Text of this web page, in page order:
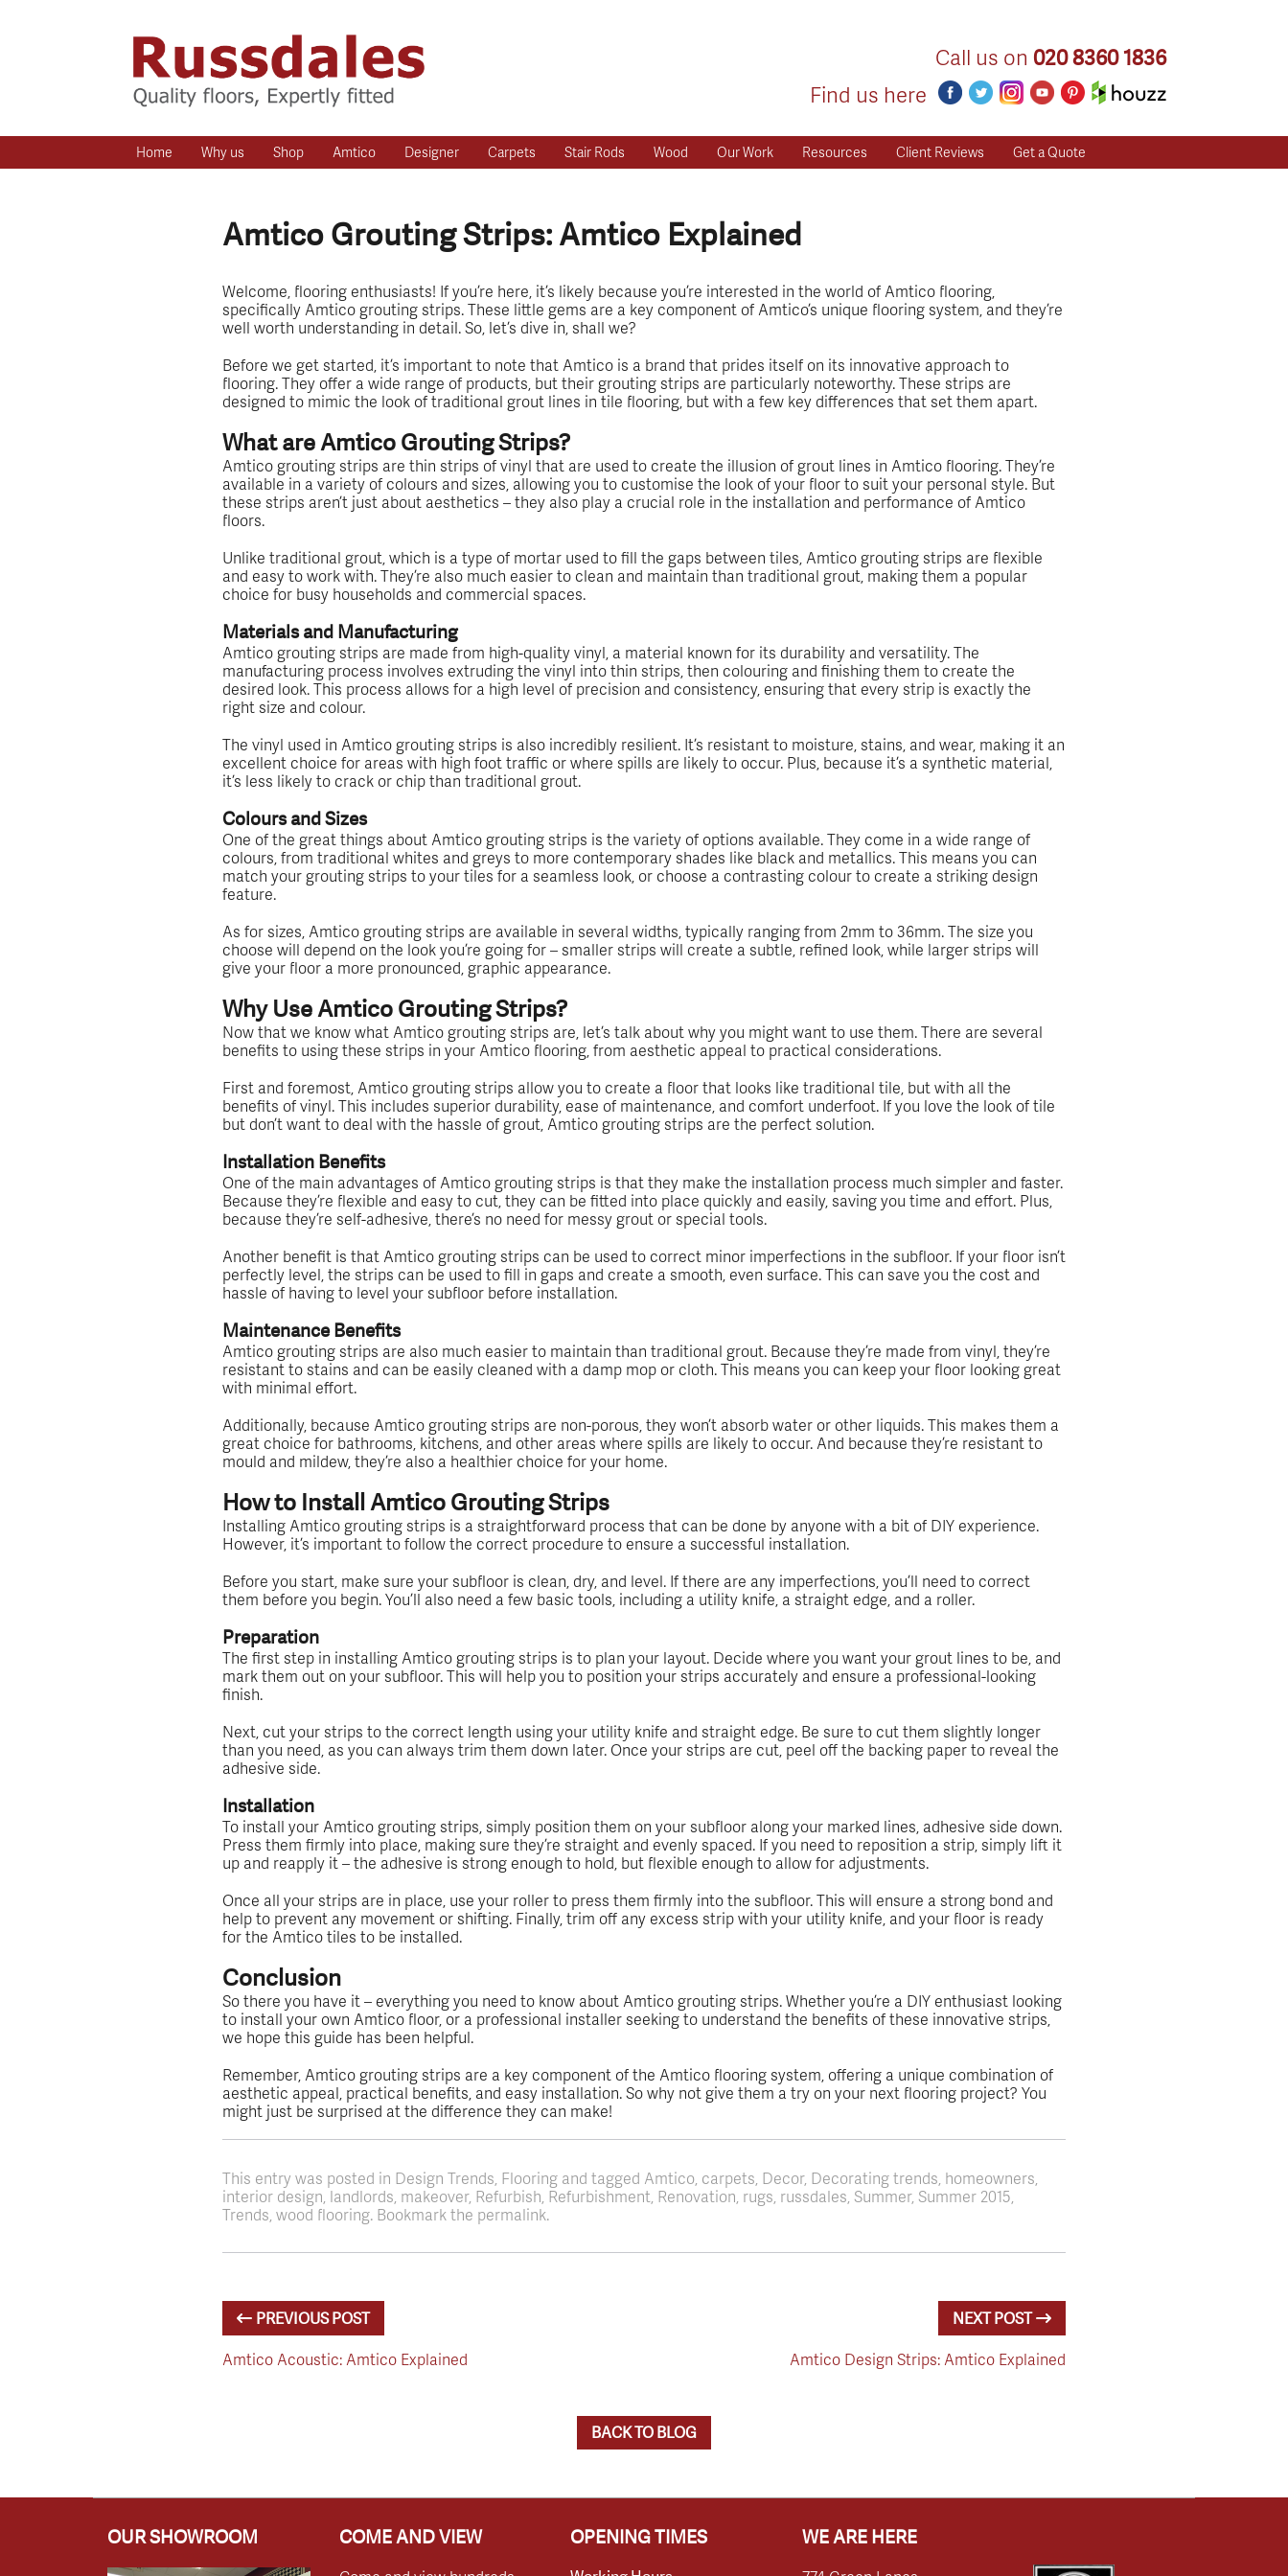
Call us on 020 8360 1836
Find us here
Home Why us Shop Amtico Designer Carpets Stair Rods Wood Our Work Resources Client Reviews Get a Quote
Amtico Grouting Strips: Amtico Explained
Welcome, flooring enthusiasts! If you’re here, it’s likely because you’re interested in the world of Amtico flooring,
specifically Amtico grouting strips. These little gems are a key component of Amtico’s unique flooring system, and they’re
well worth understanding in detail. So, let’s dive in, shall we?
Before we get started, it’s important to note that Amtico is a brand that prides itself on its innovative approach to
flooring. They offer a wide range of products, but their grouting strips are particularly noteworthy. These strips are
designed to mimic the look of traditional grout lines in tile flooring, but with a few key differences that set them apart.
What are Amtico Grouting Strips?
Amtico grouting strips are thin strips of vinyl that are used to create the illusion of grout lines in Amtico flooring. They’re
available in a variety of colours and sizes, allowing you to customise the look of your floor to suit your personal style. But
these strips aren’t just about aesthetics – they also play a crucial role in the installation and performance of Amtico
floors.
Unlike traditional grout, which is a type of mortar used to fill the gaps between tiles, Amtico grouting strips are flexible
and easy to work with. They’re also much easier to clean and maintain than traditional grout, making them a popular
choice for busy households and commercial spaces.
Materials and Manufacturing
Amtico grouting strips are made from high-quality vinyl, a material known for its durability and versatility. The
manufacturing process involves extruding the vinyl into thin strips, then colouring and finishing them to create the
desired look. This process allows for a high level of precision and consistency, ensuring that every strip is exactly the
right size and colour.
The vinyl used in Amtico grouting strips is also incredibly resilient. It’s resistant to moisture, stains, and wear, making it an
excellent choice for areas with high foot traffic or where spills are likely to occur. Plus, because it’s a synthetic material,
it’s less likely to crack or chip than traditional grout.
Colours and Sizes
One of the great things about Amtico grouting strips is the variety of options available. They come in a wide range of
colours, from traditional whites and greys to more contemporary shades like black and metallics. This means you can
match your grouting strips to your tiles for a seamless look, or choose a contrasting colour to create a striking design
feature.
As for sizes, Amtico grouting strips are available in several widths, typically ranging from 2mm to 36mm. The size you
choose will depend on the look you’re going for – smaller strips will create a subtle, refined look, while larger strips will
give your floor a more pronounced, graphic appearance.
Why Use Amtico Grouting Strips?
Now that we know what Amtico grouting strips are, let’s talk about why you might want to use them. There are several
benefits to using these strips in your Amtico flooring, from aesthetic appeal to practical considerations.
First and foremost, Amtico grouting strips allow you to create a floor that looks like traditional tile, but with all the
benefits of vinyl. This includes superior durability, ease of maintenance, and comfort underfoot. If you love the look of tile
but don’t want to deal with the hassle of grout, Amtico grouting strips are the perfect solution.
Installation Benefits
One of the main advantages of Amtico grouting strips is that they make the installation process much simpler and faster.
Because they’re flexible and easy to cut, they can be fitted into place quickly and easily, saving you time and effort. Plus,
because they’re self-adhesive, there’s no need for messy grout or special tools.
Another benefit is that Amtico grouting strips can be used to correct minor imperfections in the subfloor. If your floor isn’t
perfectly level, the strips can be used to fill in gaps and create a smooth, even surface. This can save you the cost and
hassle of having to level your subfloor before installation.
Maintenance Benefits
Amtico grouting strips are also much easier to maintain than traditional grout. Because they’re made from vinyl, they’re
resistant to stains and can be easily cleaned with a damp mop or cloth. This means you can keep your floor looking great
with minimal effort.
Additionally, because Amtico grouting strips are non-porous, they won’t absorb water or other liquids. This makes them a
great choice for bathrooms, kitchens, and other areas where spills are likely to occur. And because they’re resistant to
mould and mildew, they’re also a healthier choice for your home.
How to Install Amtico Grouting Strips
Installing Amtico grouting strips is a straightforward process that can be done by anyone with a bit of DIY experience.
However, it’s important to follow the correct procedure to ensure a successful installation.
Before you start, make sure your subfloor is clean, dry, and level. If there are any imperfections, you’ll need to correct
them before you begin. You’ll also need a few basic tools, including a utility knife, a straight edge, and a roller.
Preparation
The first step in installing Amtico grouting strips is to plan your layout. Decide where you want your grout lines to be, and
mark them out on your subfloor. This will help you to position your strips accurately and ensure a professional-looking
finish.
Next, cut your strips to the correct length using your utility knife and straight edge. Be sure to cut them slightly longer
than you need, as you can always trim them down later. Once your strips are cut, peel off the backing paper to reveal the
adhesive side.
Installation
To install your Amtico grouting strips, simply position them on your subfloor along your marked lines, adhesive side down.
Press them firmly into place, making sure they’re straight and evenly spaced. If you need to reposition a strip, simply lift it
up and reapply it – the adhesive is strong enough to hold, but flexible enough to allow for adjustments.
Once all your strips are in place, use your roller to press them firmly into the subfloor. This will ensure a strong bond and
help to prevent any movement or shifting. Finally, trim off any excess strip with your utility knife, and your floor is ready
for the Amtico tiles to be installed.
Conclusion
So there you have it – everything you need to know about Amtico grouting strips. Whether you’re a DIY enthusiast looking
to install your own Amtico floor, or a professional installer seeking to understand the benefits of these innovative strips,
we hope this guide has been helpful.
Remember, Amtico grouting strips are a key component of the Amtico flooring system, offering a unique combination of
aesthetic appeal, practical benefits, and easy installation. So why not give them a try on your next flooring project? You
might just be surprised at the difference they can make!
This entry was posted in Design Trends, Flooring and tagged Amtico, carpets, Decor, Decorating trends, homeowners,
interior design, landlords, makeover, Refurbish, Refurbishment, Renovation, rugs, russdales, Summer, Summer 2015,
Trends, wood flooring. Bookmark the permalink.
PREVIOUS POST
Amtico Acoustic: Amtico Explained
NEXT POST
Amtico Design Strips: Amtico Explained
BACK TO BLOG
OUR SHOWROOM COME AND VIEW OPENING TIMES WE ARE HERE